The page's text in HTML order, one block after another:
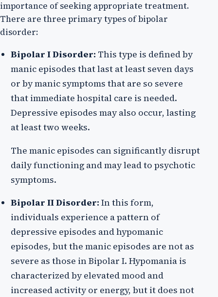
importance of seeking appropriate treatment.
There are three primary types of bipolar
disorder:
Bipolar I Disorder: This type is defined by
manic episodes that last at least seven days
or by manic symptoms that are so severe
that immediate hospital care is needed.
Depressive episodes may also occur, lasting
at least two weeks.
The manic episodes can significantly disrupt
daily functioning and may lead to psychotic
symptoms.
Bipolar II Disorder: In this form,
individuals experience a pattern of
depressive episodes and hypomanic
episodes, but the manic episodes are not as
severe as those in Bipolar I. Hypomania is
characterized by elevated mood and
increased activity or energy, but it does not